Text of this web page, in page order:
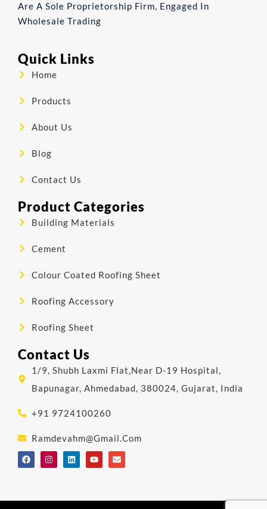
Are A Sole Proprietorship Firm, Engaged In
Wholesale Trading
Quick Links
Home
Products
About Us
Blog
Contact Us
Product Categories
Building Materials
Cement
Colour Coated Roofing Sheet
Roofing Accessory
Roofing Sheet
Contact Us
1/9, Shubh Laxmi Flat,Near D-19 Hospital,
Bapunagar, Ahmedabad, 380024, Gujarat, India
+91 9724100260
Ramdevahm@gmail.com